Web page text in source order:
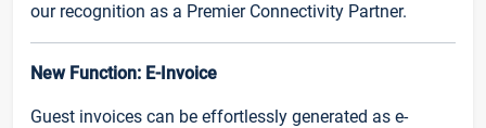
our recognition as a Premier Connectivity Partner.
New Function: E-Invoice
Guest invoices can be effortlessly generated as e-